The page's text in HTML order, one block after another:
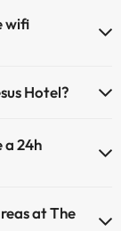
wifi
Hotel?
a 24h
at The